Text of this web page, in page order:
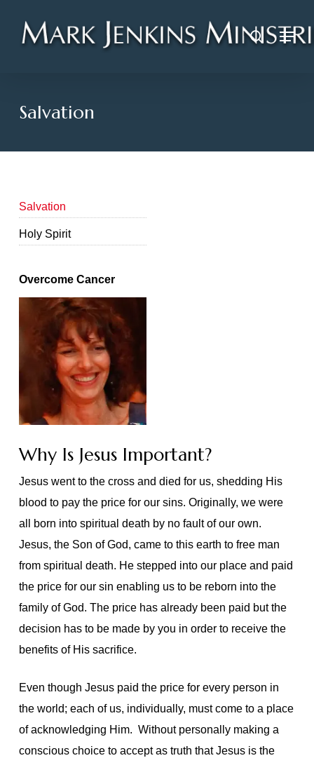
search
Menu
Salvation
Salvation
Holy Spirit
Overcome Cancer
Why Is Jesus Important?
Jesus went to the cross and died for us, shedding His
blood to pay the price for our sins. Originally, we were
all born into spiritual death by no fault of our own.
Jesus, the Son of God, came to this earth to free man
from spiritual death. He stepped into our place and paid
the price for our sin enabling us to be reborn into the
family of God. The price has already been paid but the
decision has to be made by you in order to receive the
benefits of His sacrifice.
Even though Jesus paid the price for every person in
the world; each of us, individually, must come to a place
of acknowledging Him. Without personally making a
conscious choice to accept as truth that Jesus is the